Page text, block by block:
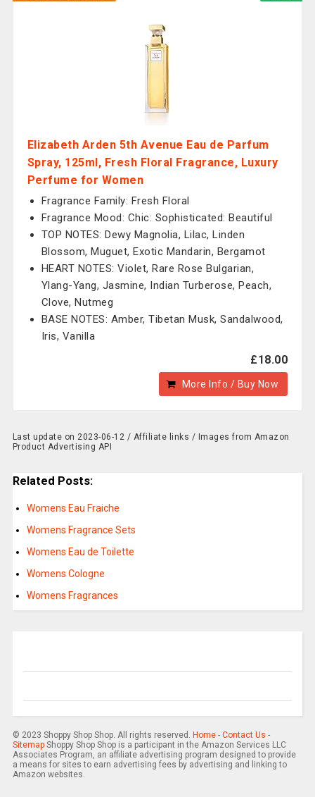
Elizabeth Arden 5th Avenue Eau de Parfum
Spray, 125ml, Fresh Floral Fragrance, Luxury
Perfume for Women
Fragrance Family: Fresh Floral
Fragrance Mood: Chic: Sophisticated: Beautiful
TOP NOTES: Dewy Magnolia, Lilac, Linden
Blossom, Muguet, Exotic Mandarin, Bergamot
HEART NOTES: Violet, Rare Rose Bulgarian,
Ylang-Yang, Jasmine, Indian Turberose, Peach,
Clove, Nutmeg
BASE NOTES: Amber, Tibetan Musk, Sandalwood,
Iris, Vanilla
£18.00
More Info / Buy Now
Last update on 2023-06-12 / Affiliate links / Images from Amazon
Product Advertising API
Related Posts:
Womens Eau Fraiche
Womens Fragrance Sets
Womens Eau de Toilette
Womens Cologne
Womens Fragrances
© 2023 Shoppy Shop Shop. All rights reserved. Home- Contact Us -
SitemapShoppy Shop Shop is a participant in the Amazon Services LLC
Associates Program, an affiliate advertising program designed to provide
a means for sites to earn advertising fees by advertising and linking to
Amazon websites.